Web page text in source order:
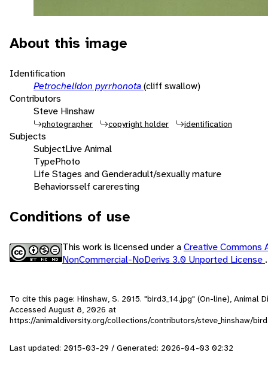
About this image
Identification
Petrochelidon pyrrhonota(cliff swallow)
Contributors
Steve Hinshaw
photographer copyright holder identification
Subjects
SubjectLive Animal
TypePhoto
Life Stages and Genderadult/sexually mature
Behaviorsself careresting
Conditions of use
This work is licensed under aCreative Commons
NonCommercial-NoDerivs 3.0 Unported License .
To cite this page: Hinshaw, S. 2015. "bird3_14.jpg" (On-line), Animal
Accessed August 8, 2026 at
https://animaldiversity.org/collections/contributors/steve_hinshaw/
Last updated: 2015-03-29 / Generated: 2026-04-03 02:32